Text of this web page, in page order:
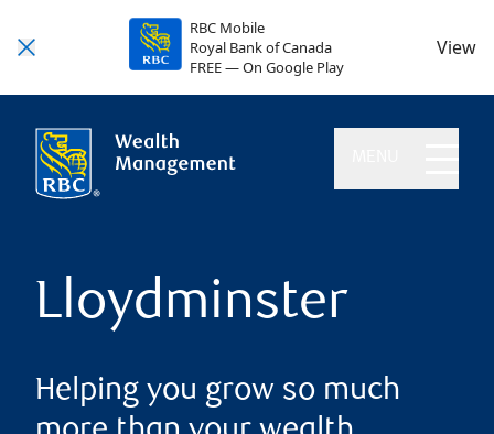
RBC Mobile
Royal Bank of Canada
FREE — On Google Play
View
Lloydminster
Helping you grow so much